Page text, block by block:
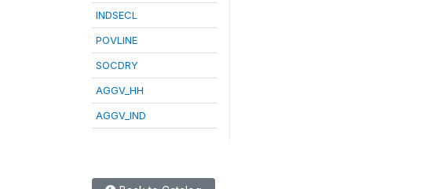
INDSECL
POVLINE
SOCDRY
AGGV_HH
AGGV_IND